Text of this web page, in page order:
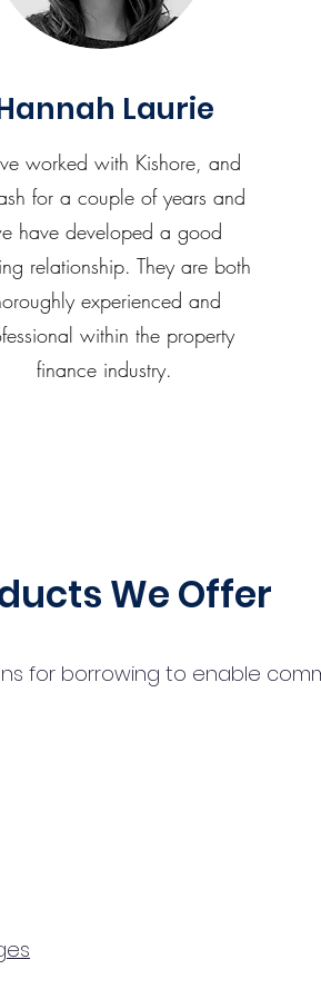
Laurie
worked with Kishore, and
for a couple of years and
have developed a good
relationship. They are both
experienced and
within the property
finance industry.
We Offer
for borrowing to enable